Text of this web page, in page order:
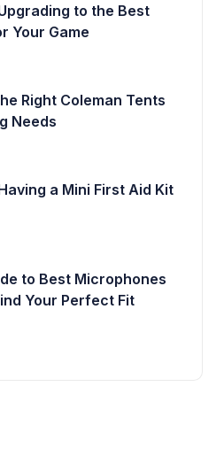
to the Best
Your Game
Right Coleman Tents
Needs
a Mini First Aid Kit
to Best Microphones
Your Perfect Fit